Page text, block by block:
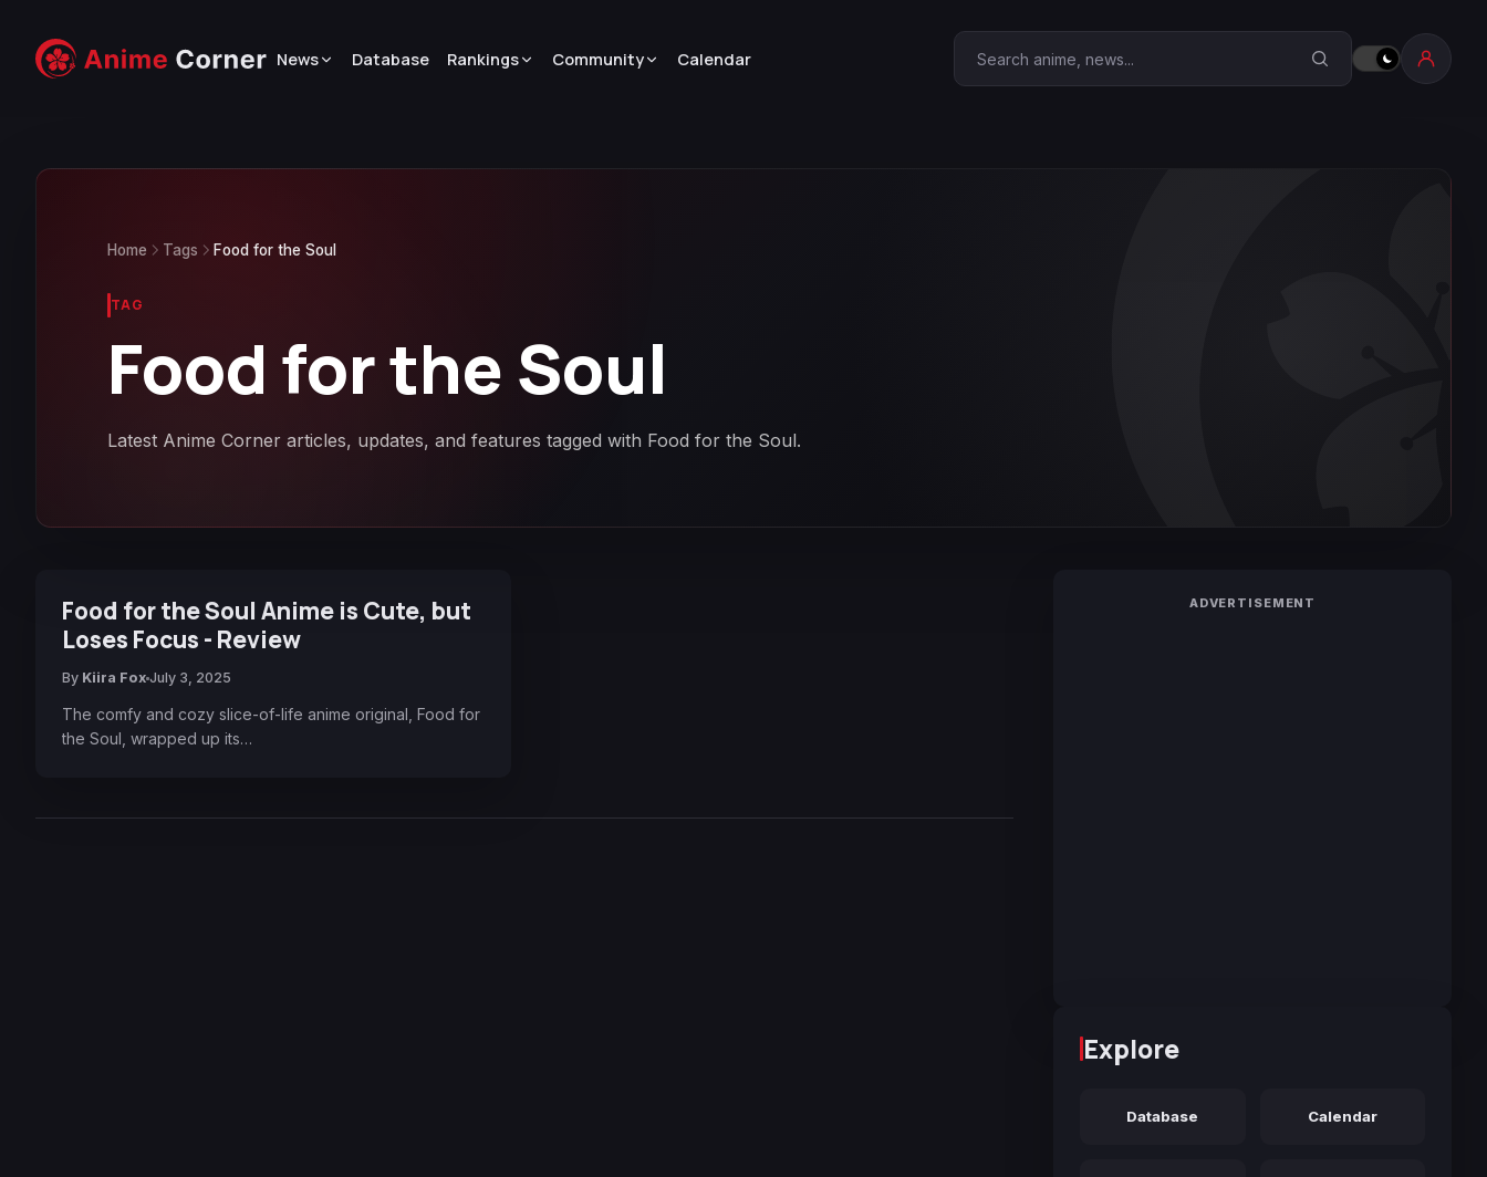
News Database Rankings Community Calendar Search Anime Corner
Home Tags Food for the Soul
TAG
Food for the Soul
Latest Anime Corner articles, updates, and features tagged with Food for the Soul.
Food for the Soul Anime is Cute, but
Loses Focus - Review
By Kiira Fox July 3, 2025
The comfy and cozy slice-of-life anime original, Food for
the Soul, wrapped up its…
ADVERTISEMENT
Explore
Database Calendar